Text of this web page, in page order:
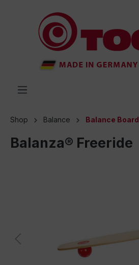
Shop Balance Balance Board
Balanza® Freeride